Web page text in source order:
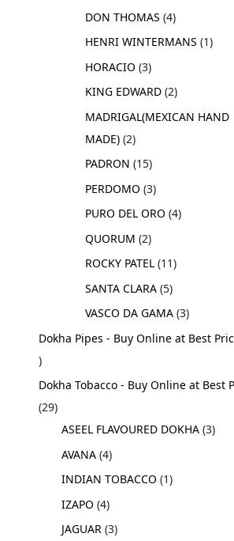
DON THOMAS 4
HENRI WINTERMANS 1
HORACIO 3
KING EDWARD 2
MADRIGAL(MEXICAN HAND
MADE) 2
PADRON 15
PERDOMO 3
PURO DEL ORO 4
QUORUM 2
ROCKY PATEL 11
SANTA CLARA 5
VASCO DA GAMA 3
Dokha Pipes - Buy Online at Best
Dokha Tobacco - Buy Online at Best
29
ASEEL FLAVOURED DOKHA 3
AVANA 4
INDIAN TOBACCO 1
IZAPO 4
JAGUAR 3